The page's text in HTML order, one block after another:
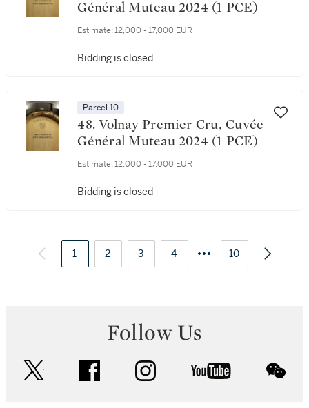
Général Muteau 2024 (1 PCE)
Estimate: 12,000 - 17,000 EUR
Bidding is closed
Parcel 10
48. Volnay Premier Cru, Cuvée
Général Muteau 2024 (1 PCE)
Estimate: 12,000 - 17,000 EUR
Bidding is closed
1 2 3 4 10
Follow Us
facebook instagram youtube